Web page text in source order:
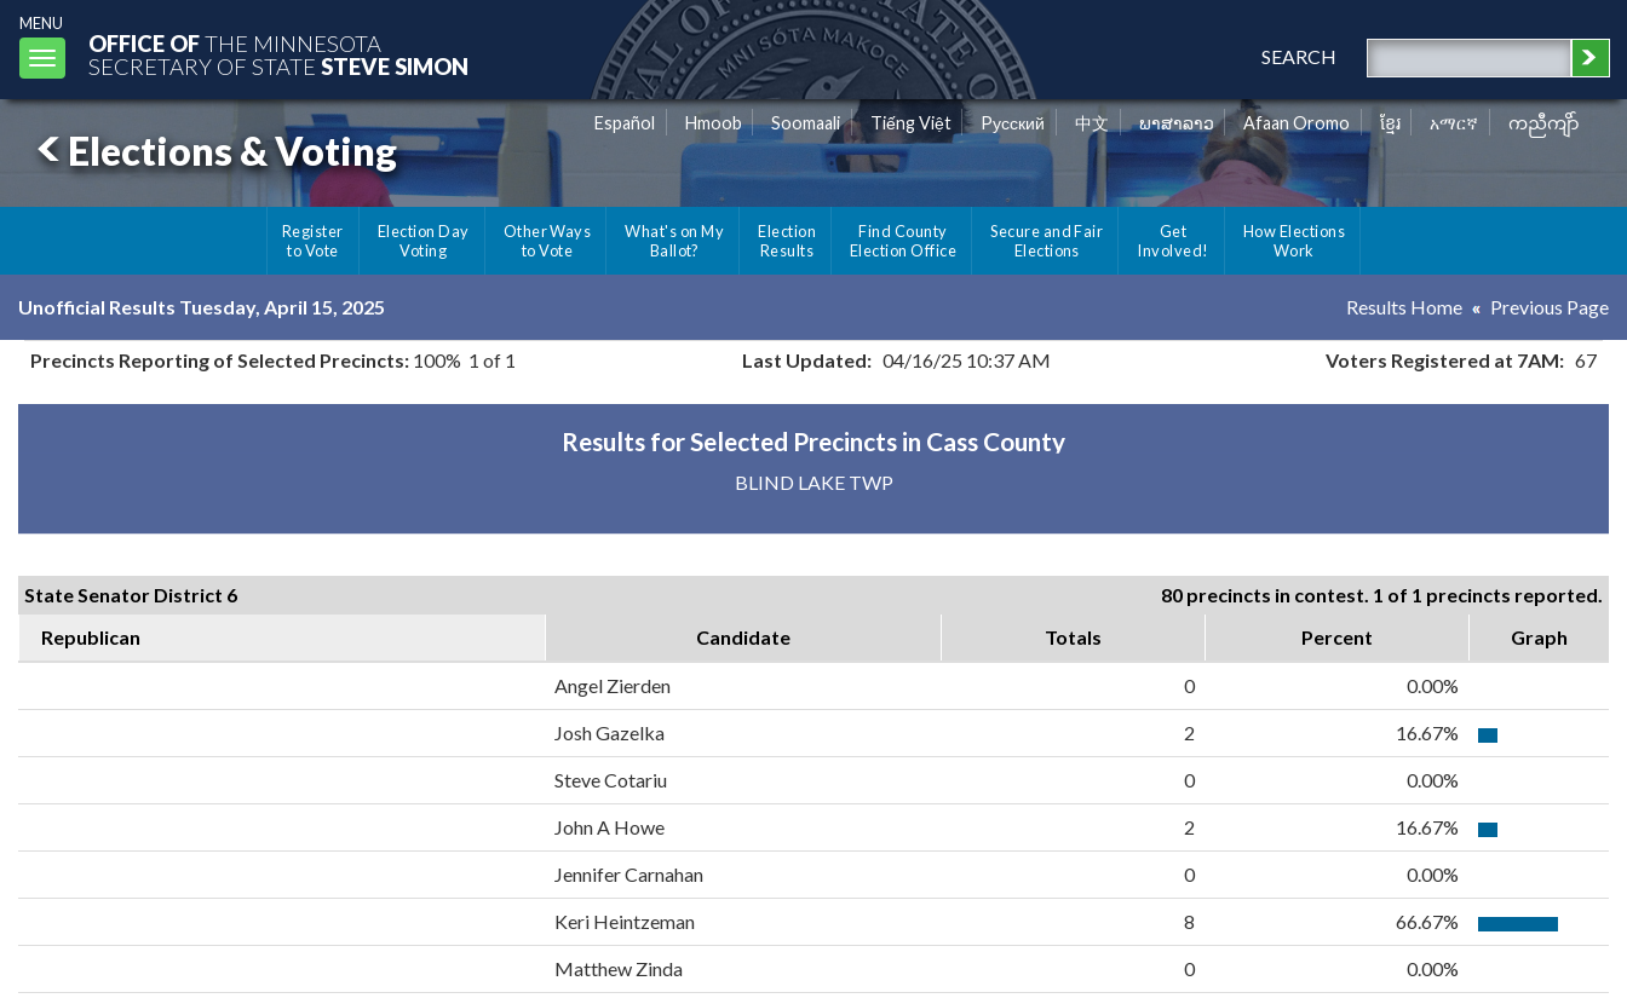
MENU
Toggle
navigation
OFFICE OFTHE MINNESOTA
SECRETARY OF STATE STEVE SIMON SEARCH
Elections & Voting
Español Hmoob Soomaali Tiếng Việt Pусский 中文 ພາສາລາວ Afaan Oromo ខ្មែរ አማርኛ ကညီကျိာ်
Register
to Vote
Election Day
Voting
Other Ways
to Vote
What's on My
Ballot?
Election
Results
Find County
Election Office
Secure and Fair
Elections
Get
Involved!
How Elections
Work
Unofficial Results Tuesday, April 15, 2025 Results Home Previous Page
Precincts Reporting of Selected Precincts: 100% 1 of 1 Last Updated: 04/16/25 10:37 AM Voters Registered at 7AM: 67
Results for Selected Precincts in Cass County
BLIND LAKE TWP
State Senator District 6
80 precincts in contest. 1 of 1 precincts reported.
Republican
Candidate Totals Percent Graph
Angel Zierden 0 0.00%
Josh Gazelka 2 16.67%
Steve Cotariu 0 0.00%
John A Howe 2 16.67%
Jennifer Carnahan 0 0.00%
Keri Heintzeman 8 66.67%
Matthew Zinda 0 0.00%